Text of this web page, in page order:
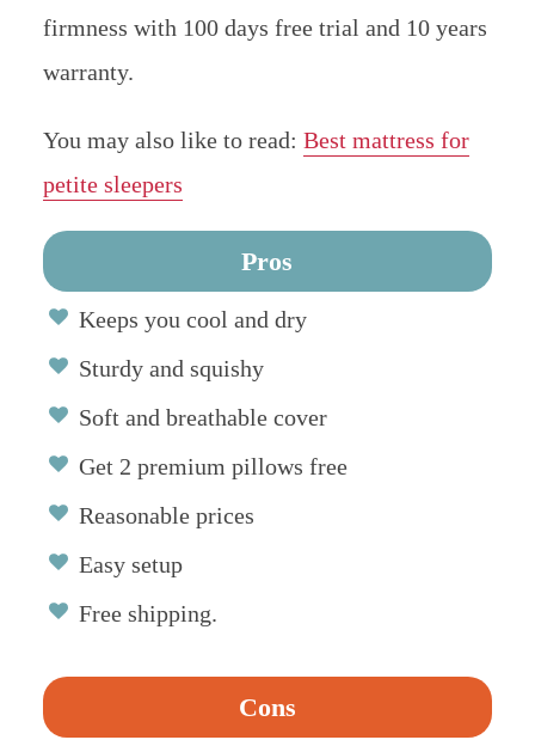
firmness with 100 days free trial and 10 years
warranty.
You may also like to read: Best mattress for
petite sleepers
Pros
Keeps you cool and dry
Sturdy and squishy
Soft and breathable cover
Get 2 premium pillows free
Reasonable prices
Easy setup
Free shipping.
Cons